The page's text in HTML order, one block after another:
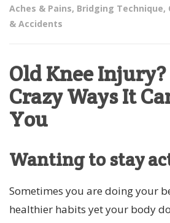
Aches & Pains, Bridging Technique,
& Accidents
Old Knee Injury?
Crazy Ways It
You
Wanting to stay
Sometimes you are doing your
healthier habits yet your body